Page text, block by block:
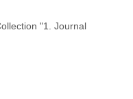
"1. Journal